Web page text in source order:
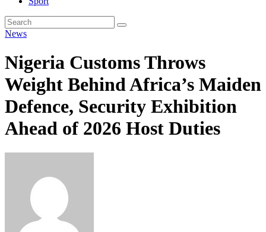
News
Nigeria Customs Throws
Weight Behind Africa’s Maiden
Defence, Security Exhibition
Ahead of 2026 Host Duties